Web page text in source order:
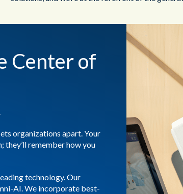
Center of
organizations apart. Your
they’ll remember how you
technology. Our
AI. We incorporate best-